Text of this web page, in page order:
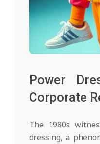
Power
Corporate
The 1980s
dressing, a